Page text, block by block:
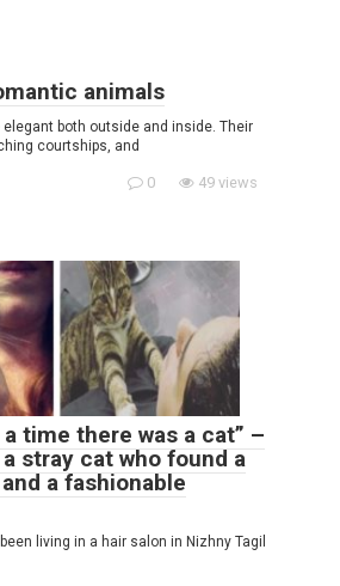
animals
both outside and inside. Their
courtships, and
0 49 views
a time there was a cat” –
stray cat who found a
a fashionable
living in a hair salon in Nizhny Tagil